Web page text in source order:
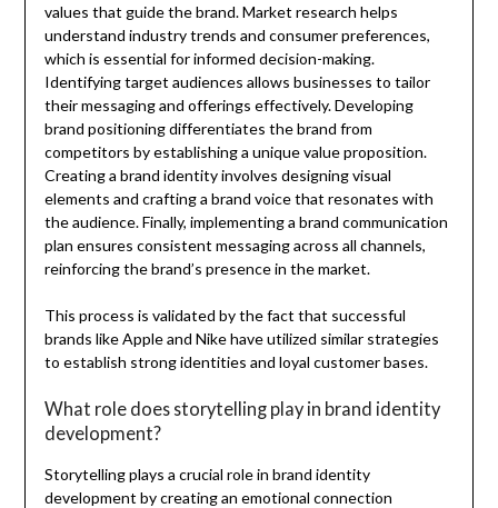
values that guide the brand. Market research helps
understand industry trends and consumer preferences,
which is essential for informed decision-making.
Identifying target audiences allows businesses to tailor
their messaging and offerings effectively. Developing
brand positioning differentiates the brand from
competitors by establishing a unique value proposition.
Creating a brand identity involves designing visual
elements and crafting a brand voice that resonates with
the audience. Finally, implementing a brand communication
plan ensures consistent messaging across all channels,
reinforcing the brand’s presence in the market.
This process is validated by the fact that successful
brands like Apple and Nike have utilized similar strategies
to establish strong identities and loyal customer bases.
What role does storytelling play in brand identity
development?
Storytelling plays a crucial role in brand identity
development by creating an emotional connection